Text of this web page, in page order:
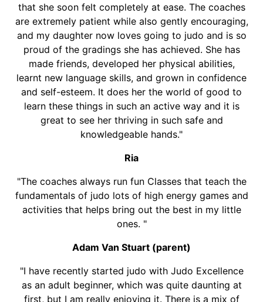
that she soon felt completely at ease. The coaches
are extremely patient while also gently encouraging,
and my daughter now loves going to judo and is so
proud of the gradings she has achieved. She has
made friends, developed her physical abilities,
learnt new language skills, and grown in confidence
and self-esteem. It does her the world of good to
learn these things in such an active way and it is
great to see her thriving in such safe and
knowledgeable hands."
Ria
"The coaches always run fun Classes that teach the
fundamentals of judo lots of high energy games and
activities that helps bring out the best in my little
ones. "
Adam Van Stuart (parent)
"I have recently started judo with Judo Excellence
as an adult beginner, which was quite daunting at
first, but I am really enjoying it. There is a mix of